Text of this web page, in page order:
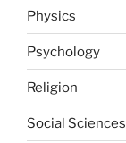
Physics
Psychology
Religion
Social Sciences